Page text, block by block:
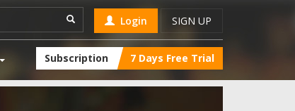
Login SIGN UP
Subscription 7 Days Free Trial